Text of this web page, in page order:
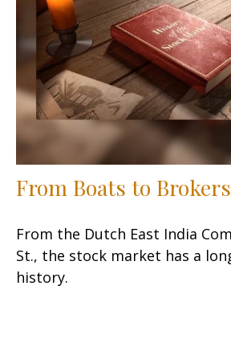
From Boats to Brokers
From the Dutch East India
St., the stock market has a
history.